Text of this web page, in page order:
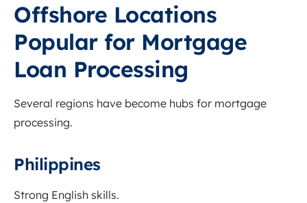
Offshore Locations
Popular for Mortgage
Loan Processing
Several regions have become hubs for mortgage
processing.
Philippines
Strong English skills.